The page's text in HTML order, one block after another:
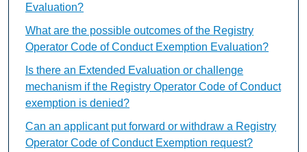
Evaluation?
What are the possible outcomes of the Registry
Operator Code of Conduct Exemption Evaluation?
Is there an Extended Evaluation or challenge
mechanism if the Registry Operator Code of Conduct
exemption is denied?
Can an applicant put forward or withdraw a Registry
Operator Code of Conduct Exemption request?